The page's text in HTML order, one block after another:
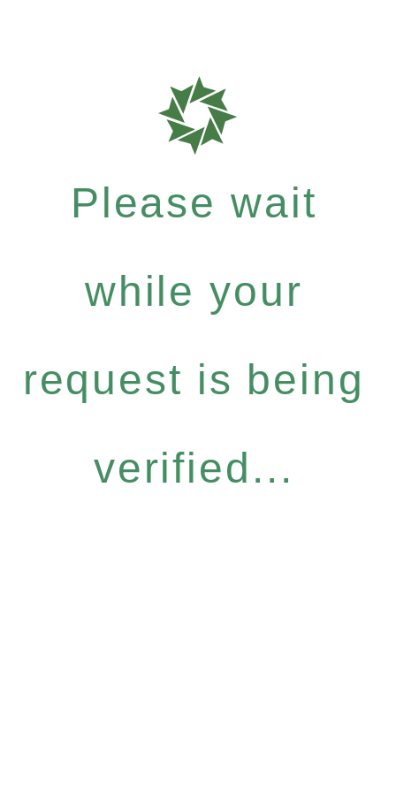
Please wait
while your
request is being
verified...